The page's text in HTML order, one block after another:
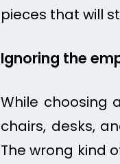
pieces that will
Ignoring the
While choosing
chairs, desks,
The wrong kind